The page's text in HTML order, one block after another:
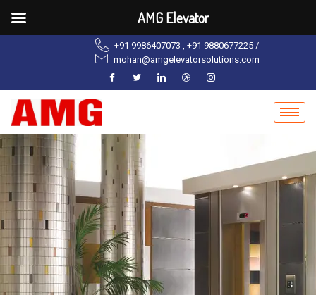
+91 9986407073 , +91 9880677225 /
mohan@amgelevatorsolutions.com
AMG Elevator